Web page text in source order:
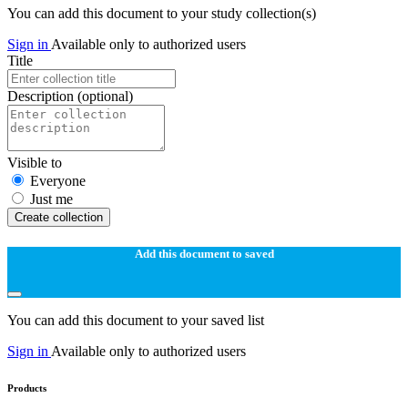
You can add this document to your study collection(s)
Sign in Available only to authorized users
Title
Description (optional)
Visible to
Everyone
Just me
Create collection
Add this document to saved
You can add this document to your saved list
Sign in Available only to authorized users
Products